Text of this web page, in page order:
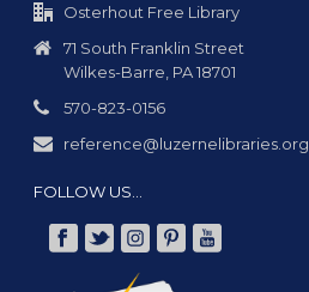
Osterhout Free Library
71 South Franklin Street
Wilkes-Barre, PA 18701
570-823-0156
reference@luzernelibraries.org
FOLLOW US…